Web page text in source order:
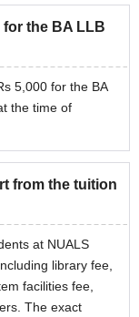
for the BA LLB
5,000 for the BA
the time of
from the tuition
at NUALS
library fee,
facilities fee,
The exact